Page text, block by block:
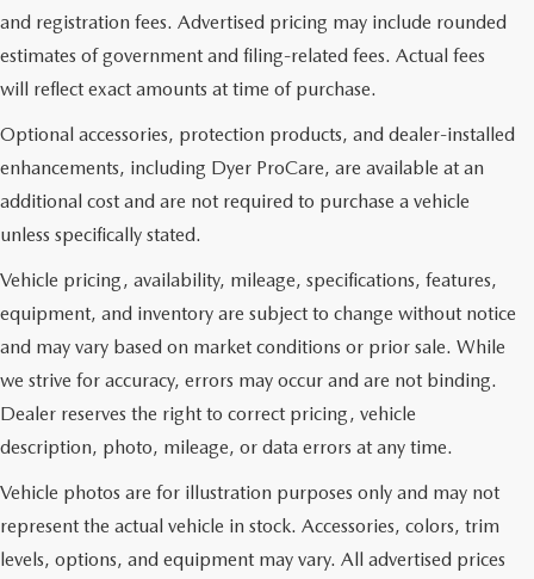
and registration fees. Advertised pricing may include rounded
estimates of government and filing-related fees. Actual fees
will reflect exact amounts at time of purchase.
Optional accessories, protection products, and dealer-installed
enhancements, including Dyer ProCare, are available at an
additional cost and are not required to purchase a vehicle
unless specifically stated.
Vehicle pricing, availability, mileage, specifications, features,
equipment, and inventory are subject to change without notice
and may vary based on market conditions or prior sale. While
we strive for accuracy, errors may occur and are not binding.
Dealer reserves the right to correct pricing, vehicle
description, photo, mileage, or data errors at any time.
Vehicle photos are for illustration purposes only and may not
represent the actual vehicle in stock. Accessories, colors, trim
levels, options, and equipment may vary. All advertised prices